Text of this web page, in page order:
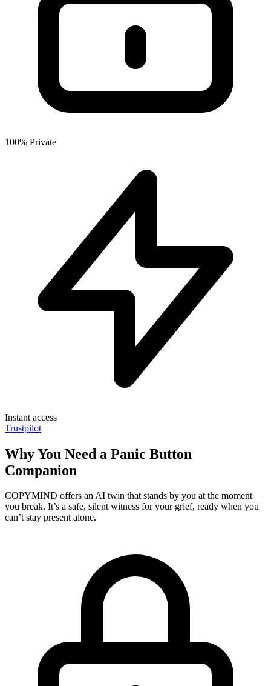
100% Private
Instant access
Trustpilot
Why You Need a Panic Button
Companion
COPYMIND offers an AI twin that stands by you at the moment
you break. It’s a safe, silent witness for your grief, ready when you
can’t stay present alone.